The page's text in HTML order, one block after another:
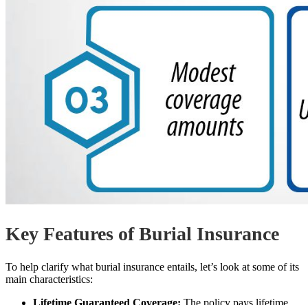
Key Features of Burial Insurance
To help clarify what burial insurance entails, let’s look at some of its
main characteristics: